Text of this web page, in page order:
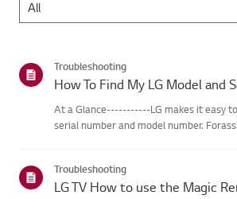
Troubleshooting
How To Find My LG Model and
At a Glance-----------LG makes it easy
serial number and model number.
for...
Troubleshooting
LG TV How to use the Magic